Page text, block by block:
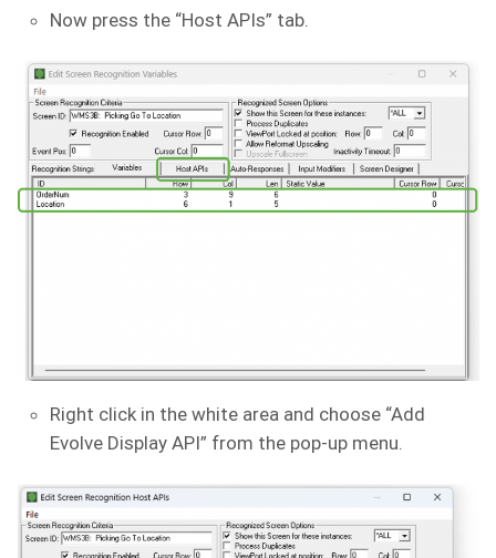
Now press the “Host APIs” tab.
Right click in the white area and choose “Add
Evolve Display API” from the pop-up menu.